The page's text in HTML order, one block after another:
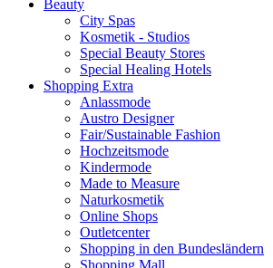
Beauty
City Spas
Kosmetik - Studios
Special Beauty Stores
Special Healing Hotels
Shopping Extra
Anlassmode
Austro Designer
Fair/Sustainable Fashion
Hochzeitsmode
Kindermode
Made to Measure
Naturkosmetik
Online Shops
Outletcenter
Shopping in den Bundesländern